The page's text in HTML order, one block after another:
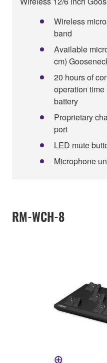
Wireless
band
Available
cm)
20 hours of
operation
battery
Proprietary
port
LED mute
Microphone
RM-WCH-8